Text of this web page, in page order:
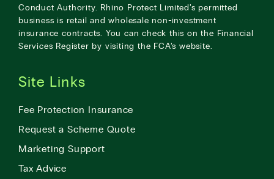
Conduct Authority. Rhino Protect Limited’s permitted
business is retail and wholesale non-investment
insurance contracts. You can check this on the Financial
Services Register by visiting the FCA’s website
Site Links
Fee Protection Insurance
Request a Scheme Quote
Marketing Support
Tax Advice